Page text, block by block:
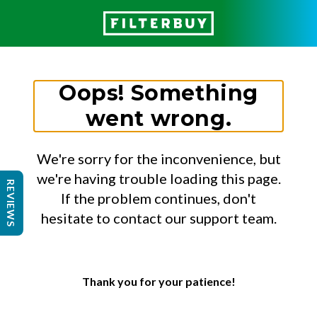
Oops! Something
went wrong.
We're sorry for the inconvenience, but
we're having trouble loading this page.
If the problem continues, don't
hesitate to contact our support team.
Thank you for your patience!
REVIEWS